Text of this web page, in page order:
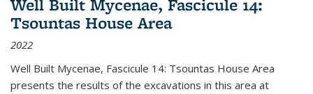
Well Built Mycenae, Fascicule 14:
Tsountas House Area
2022
Well Built Mycenae, Fascicule 14: Tsountas House Area
presents the results of the excavations in this area at